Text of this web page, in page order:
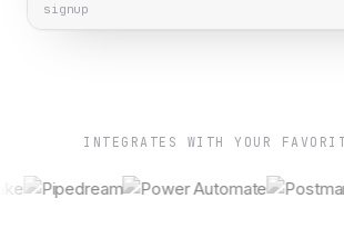
signup
INTEGRATES WITH YOUR